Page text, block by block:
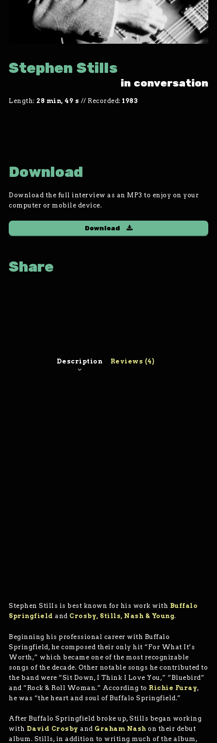
Stephen Stills
in conversation
Length: 28 min, 49 s // Recorded:1983
Download
Download the full interview as an MP3 to enjoy on your
computer or mobile device.
Download
Share
Description Reviews (4)
Stephen Stills is best known for his work with Buffalo
Springfield and Crosby, Stills, Nash & Young.
Beginning his professional career with Buffalo
Springfield, he composed their only hit “For What It’s
Worth,” which became one of the most recognizable
songs of the decade. Other notable songs he contributed to
the band were “Sit Down, I Think I Love You,” “Bluebird”
and “Rock & Roll Woman.” According to Richie Furay,
he was “the heart and soul of Buffalo Springfield.”
After Buffalo Springfield broke up, Stills began working
with David Crosby and Graham Nash on their debut
album. Stills, in addition to writing much of the album,